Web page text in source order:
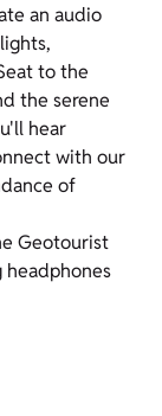
an audio
to the
the serene
hear
with our
of
Geotourist
headphones